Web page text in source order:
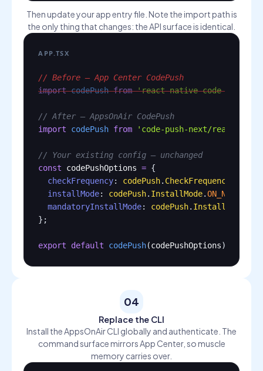
Then update your app entry file. Note the import path is
the only thing that changes: the API surface is identical.
APP.TSX
// Before — App Center CodePush
import codePush from 'react-native-code-push'
// After — AppsOnAir CodePush
import
codePush from 'code-push-next/react-
// Your existing config — unchanged
const
codePushOptions = {
checkFrequency: codePush. CheckFrequency
installMode: codePush. InstallMode.
mandatoryInstallMode: codePush. InstallMode
};
export default codePush(codePushOptions)(
04
Replace the CLI
Install the AppsOnAir CLI globally and authenticate. The
command surface mirrors App Center, so muscle
memory carries over.